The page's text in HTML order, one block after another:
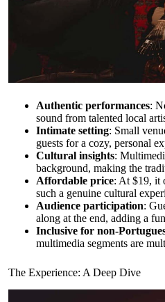
Authentic performances:
sound from talented local
Intimate setting: Small
guests for a cozy, personal
Cultural insights:
background, making the
Affordable price: At $19, it
such a genuine cultural
Audience participation:
along at the end, adding a
Inclusive for non-
multimedia segments are
The Experience: A Deep Dive